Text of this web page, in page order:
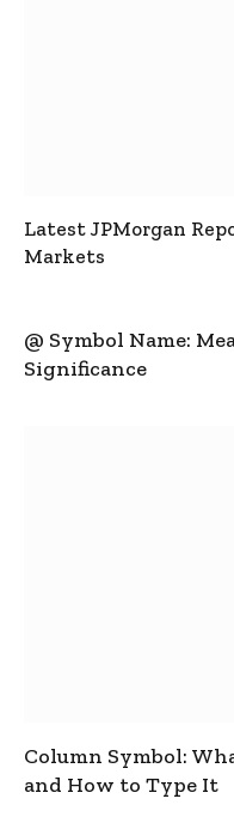
Latest JPMorgan
Markets
@ Symbol Name:
Significance
Column Symbol:
and How to Type It